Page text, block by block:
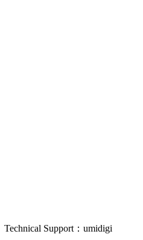
Technical Support：umidigi